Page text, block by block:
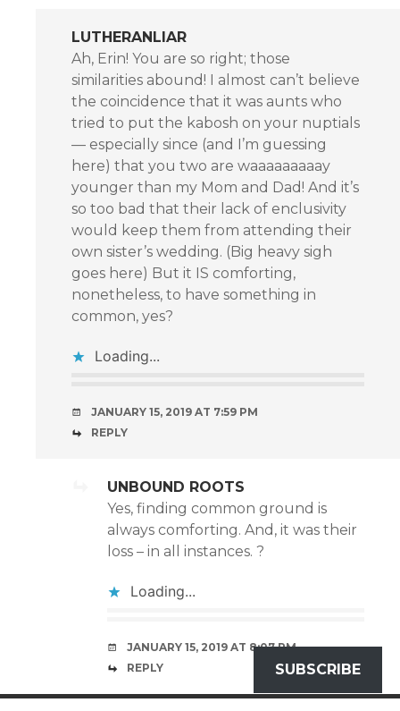
LUTHERANLIAR
Ah, Erin! You are so right; those
similarities abound! I almost can’t believe
the coincidence that it was aunts who
tried to put the kabosh on your nuptials
— especially since (and I’m guessing
here) that you two are waaaaaaaaay
younger than my Mom and Dad! And it’s
so too bad that their lack of enclusivity
would keep them from attending their
own sister’s wedding. (Big heavy sigh
goes here) But it IS comforting,
nonetheless, to have something in
common, yes?
Loading...
JANUARY 15, 2019 AT 7:59 PM
REPLY
UNBOUND ROOTS
Yes, finding common ground is
always comforting. And, it was their
loss – in all instances. ?
Loading...
JANUARY 15, 2019 AT 8:07 PM
REPLY
SUBSCRIBE